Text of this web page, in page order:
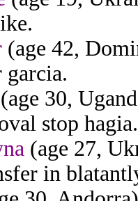
(age 42,
garcia.
(age 30,
stop hagia.
(age 27,
in